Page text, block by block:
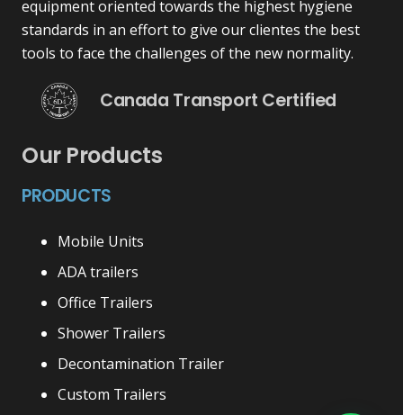
equipment oriented towards the highest hygiene
standards in an effort to give our clientes the best
tools to face the challenges of the new normality.
Canada Transport Certified
Our Products
PRODUCTS
Mobile Units
ADA trailers
Office Trailers
Shower Trailers
Decontamination Trailer
Custom Trailers